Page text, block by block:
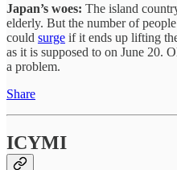
Japan’s woes: The island
elderly. But the number of
could surge if it ends up lifting
as it is supposed to on June 20.
a problem.
Share
ICYMI